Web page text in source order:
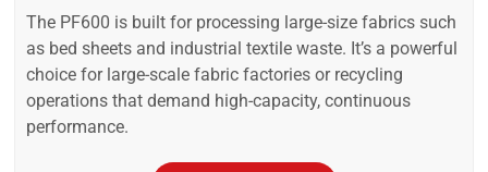
The PF600 is built for processing large-size fabrics such
as bed sheets and industrial textile waste. It’s a powerful
choice for large-scale fabric factories or recycling
operations that demand high-capacity, continuous
performance.